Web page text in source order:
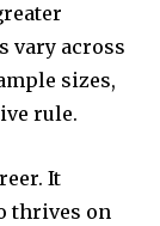
vary across
sizes,
rule.
It
thrives on